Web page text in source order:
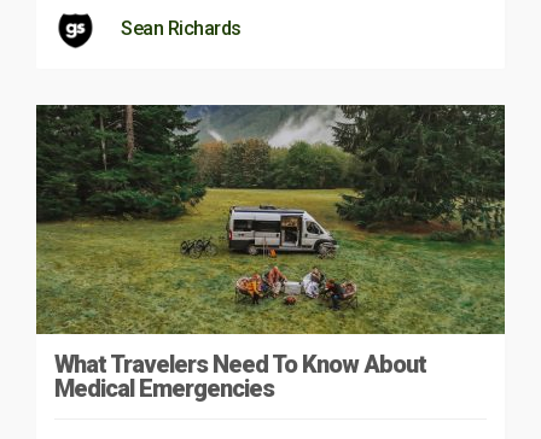
Sean Richards
What Travelers Need To Know About
Medical Emergencies